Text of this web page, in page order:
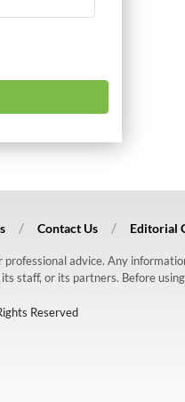
Contact Us Editorial
advice. Any
staff, or its partners. Before
Reserved